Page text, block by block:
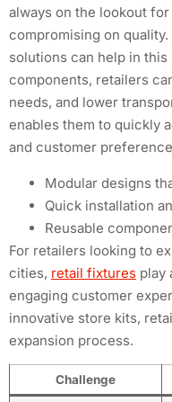
always on the lookout
compromising on
solutions can help in
components, retailers
needs, and lower
enables them to quickly
and customer
Modular designs
Quick installation
Reusable
For retailers looking to
cities, retail fixtures play
engaging customer
innovative store kits,
expansion process.
Challenge